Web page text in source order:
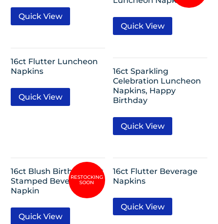
Quick View
Quick View
16ct Flutter Luncheon
Napkins
Quick View
16ct Sparkling
Celebration Luncheon
Napkins, Happy
Birthday
Quick View
16ct Blush Birthday Hot
Stamped Beverage
Napkin
Quick View
16ct Flutter Beverage
Napkins
Quick View